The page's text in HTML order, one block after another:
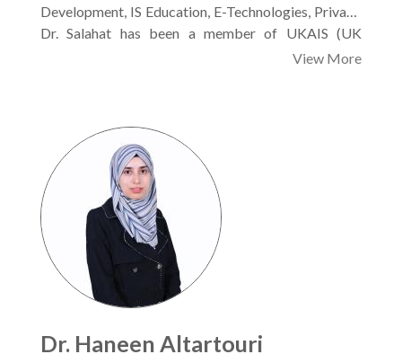
Development, IS Education, E-Technologies, Privacy
and Security, Business Processes Management, HC,
Dr. Salahat has been a member of UKAIS (UK
Academy for Information Systems) since 2009. He’s
International Conference on Information
Management (ICIM2020), Imperial College London,
WASET Conference, WASET Conference, ICCR in
Dubai.
View More
Dr. Haneen Altartouri